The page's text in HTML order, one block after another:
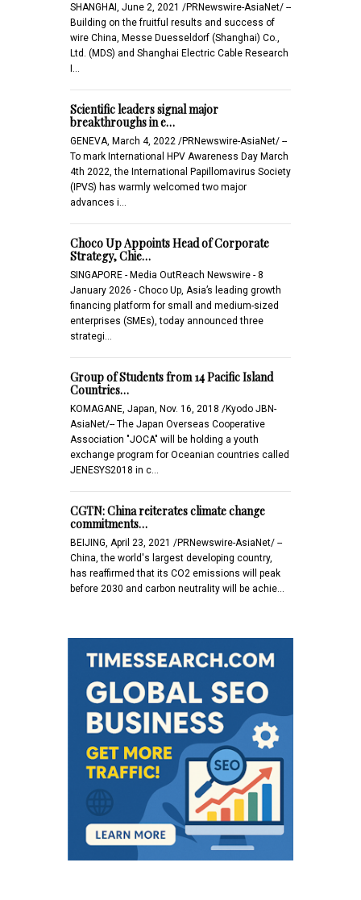
SHANGHAI, June 2, 2021 /PRNewswire-AsiaNet/ --
Building on the fruitful results and success of
wire China, Messe Duesseldorf (Shanghai) Co.,
Ltd. (MDS) and Shanghai Electric Cable Research
I…
Scientific leaders signal major
breakthroughs in e…
GENEVA, March 4, 2022 /PRNewswire-AsiaNet/ --
To mark International HPV Awareness Day March
4th 2022, the International Papillomavirus Society
(IPVS) has warmly welcomed two major
advances i…
Choco Up Appoints Head of Corporate
Strategy, Chie…
SINGAPORE - Media OutReach Newswire - 8
January 2026 - Choco Up, Asia’s leading growth
financing platform for small and medium-sized
enterprises (SMEs), today announced three
strategi…
Group of Students from 14 Pacific Island
Countries…
KOMAGANE, Japan, Nov. 16, 2018 /Kyodo JBN-
AsiaNet/-- The Japan Overseas Cooperative
Association "JOCA" will be holding a youth
exchange program for Oceanian countries called
JENESYS2018 in c…
CGTN: China reiterates climate change
commitments…
BEIJING, April 23, 2021 /PRNewswire-AsiaNet/ --
China, the world's largest developing country,
has reaffirmed that its CO2 emissions will peak
before 2030 and carbon neutrality will be achie…